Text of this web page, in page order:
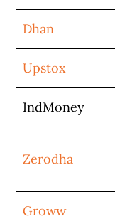
Dhan
Upstox
IndMoney
Zerodha
Groww